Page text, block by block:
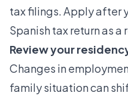
tax filings. Apply after
Spanish tax return as a
Review your
Changes in
family situation can